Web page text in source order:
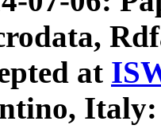
at
Italy: